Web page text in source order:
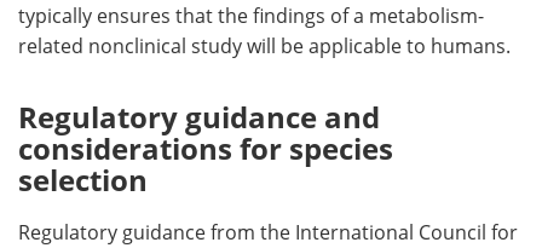
typically ensures that the findings of a metabolism-
related nonclinical study will be applicable to humans.
Regulatory guidance and
considerations for species
selection
Regulatory guidance from the International Council for